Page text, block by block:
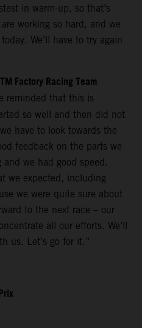
in warm-up, so that’s
working so hard, and we
We’ll have to try again
Factory Racing Team
reminded that this is
so well and then did not
have to look towards the
feedback on the parts we
we had good speed.
we expected, including
we were quite sure about
to the next race – our
all our efforts. We’ll
us. Let’s go for it.”